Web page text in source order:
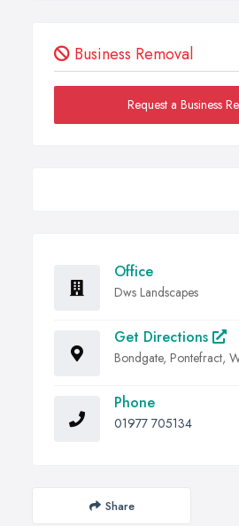
Business Removal
Request a Business
Office
Dws Landscapes
Get Directions
Bondgate, Pontefract,
Phone
01977 705134
Share